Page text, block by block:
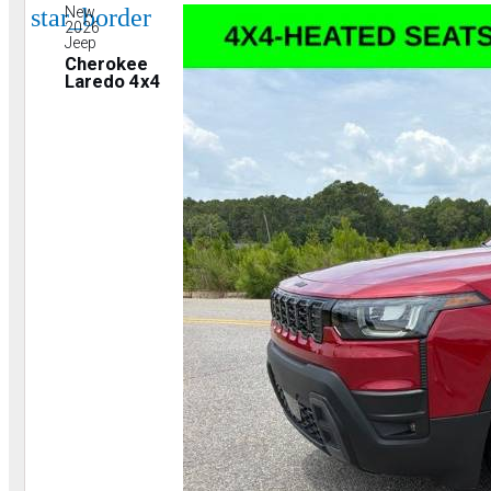
star_border
New
2026
Jeep
Cherokee
Laredo 4x4